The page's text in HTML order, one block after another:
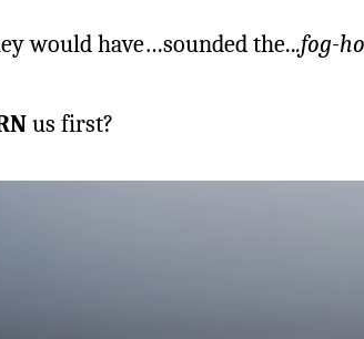
would have…sounded the...fog-
us first?